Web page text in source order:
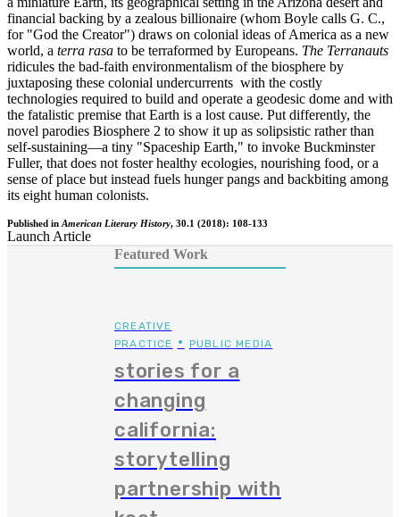
financial backing by a zealous billionaire (whom Boyle calls G. C.,
for "God the Creator") draws on colonial ideas of America as a new
world, a terra rasa to be terraformed by Europeans. The Terranauts
ridicules the bad-faith environmentalism of the biosphere by
juxtaposing these colonial undercurrents with the costly
technologies required to build and operate a geodesic dome and with
the fatalistic premise that Earth is a lost cause. Put differently, the
novel parodies Biosphere 2 to show it up as solipsistic rather than
self-sustaining—a tiny "Spaceship Earth," to invoke Buckminster
Fuller, that does not foster healthy ecologies, nourishing food, or a
sense of place but instead fuels hunger pangs and backbiting among
its eight human colonists.
Published in American Literary History, 30.1 (2018): 108-133
Launch Article
Featured Work
CREATIVE
PRACTICE • PUBLIC MEDIA
stories for a
changing
california:
storytelling
partnership with